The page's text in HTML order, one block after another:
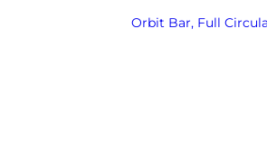
Orbit Bar, Full